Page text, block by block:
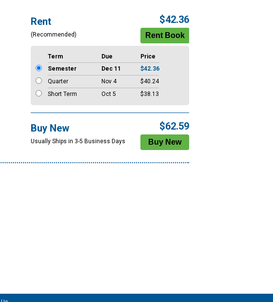
Rent
(Recommended)
$42.36
Term Due
Price
Semester
Dec 11
$42.36
Quarter
Nov 4
$40.24
Short Term
Oct 5 $38.13
Buy New
Usually Ships in 3-5 Business Days
$62.59